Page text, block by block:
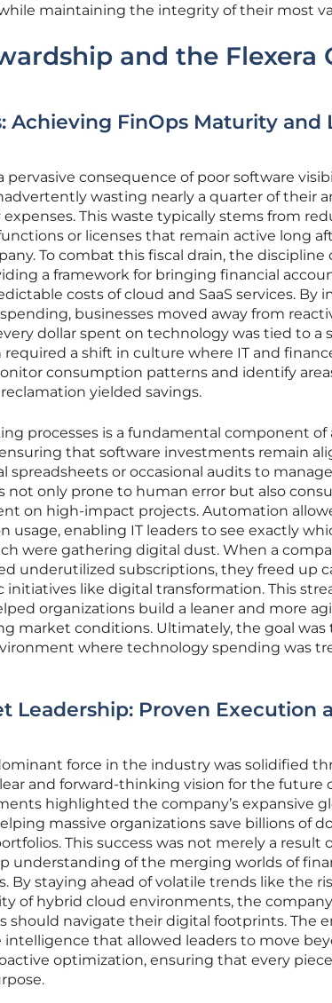
maintaining the integrity of their most
and the Flexera
Achieving FinOps Maturity and
pervasive consequence of poor software
wasting nearly a quarter of their
This waste typically stems from
or licenses that remain active long
To combat this fiscal drain, the discipline
a framework for bringing financial
costs of cloud and SaaS services. By
businesses moved away from
dollar spent on technology was tied to a
required a shift in culture where IT and
consumption patterns and identify
yielded savings.
processes is a fundamental component
that software investments remain
spreadsheets or occasional audits to
not only prone to human error but also
on high-impact projects. Automation
usage, enabling IT leaders to see exactly
were gathering digital dust. When a
underutilized subscriptions, they freed up
initiatives like digital transformation. This
organizations build a leaner and more
market conditions. Ultimately, the goal was
where technology spending was
Leadership: Proven Execution
force in the industry was solidified
and forward-thinking vision for the future
highlighted the company’s expansive
massive organizations save billions of
This success was not merely a result
understanding of the merging worlds of
By staying ahead of volatile trends like the
of hybrid cloud environments, the
should navigate their digital footprints. The
that allowed leaders to move
optimization, ensuring that every